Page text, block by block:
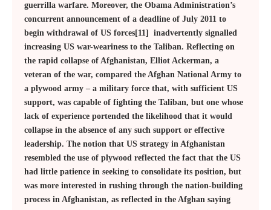
guerrilla warfare. Moreover, the Obama Administration’s
concurrent announcement of a deadline of July 2011 to
begin withdrawal of US forces[11] inadvertently signalled
increasing US war-weariness to the Taliban. Reflecting on
the rapid collapse of Afghanistan, Elliot Ackerman, a
veteran of the war, compared the Afghan National Army to
a plywood army – a military force that, with sufficient US
support, was capable of fighting the Taliban, but one whose
lack of experience portended the likelihood that it would
collapse in the absence of any such support or effective
leadership. The notion that US strategy in Afghanistan
resembled the use of plywood reflected the fact that the US
had little patience in seeking to consolidate its position, but
was more interested in rushing through the nation-building
process in Afghanistan, as reflected in the Afghan saying